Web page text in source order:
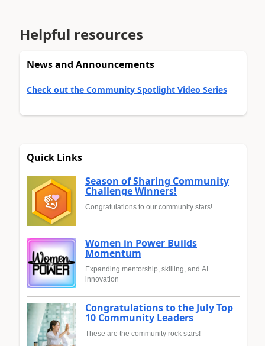
Helpful resources
News and Announcements
Check out the Community Spotlight Video Series
Quick Links
Season of Sharing Community
Challenge Winners!
Congratulations to our community stars!
Women in Power Builds
Momentum
Expanding mentorship, skilling, and AI
innovation
Congratulations to the July Top
10 Community Leaders
These are the community rock stars!